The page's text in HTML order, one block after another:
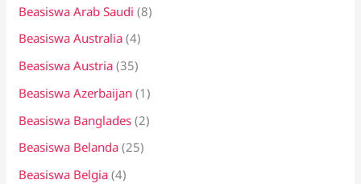
k
:
Beasiswa Arab Saudi (8)
Beasiswa Australia (4)
Beasiswa Austria (35)
Beasiswa Azerbaijan (1)
Beasiswa Banglades (2)
Beasiswa Belanda (25)
Beasiswa Belgia (4)